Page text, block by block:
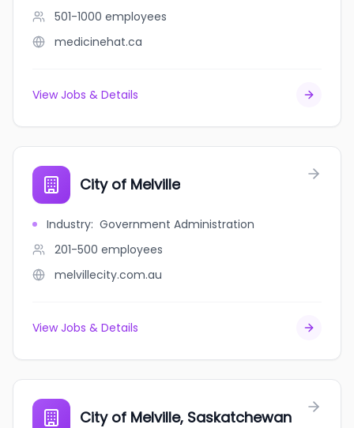
501-1000 employees
medicinehat.ca
View Jobs & Details
City of Melville
Industry: Government Administration
201-500 employees
melvillecity.com.au
View Jobs & Details
City of Melville, Saskatchewan